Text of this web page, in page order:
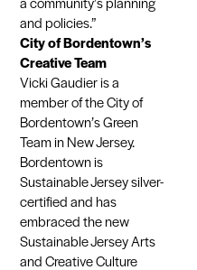
and policies.”
City of Bordentown’s
Creative Team
Vicki Gaudier is a
member of the City of
Bordentown’s Green
Team in New Jersey.
Bordentown is
Sustainable Jersey silver-
certified and has
embraced the new
Sustainable Jersey Arts
and Creative Culture